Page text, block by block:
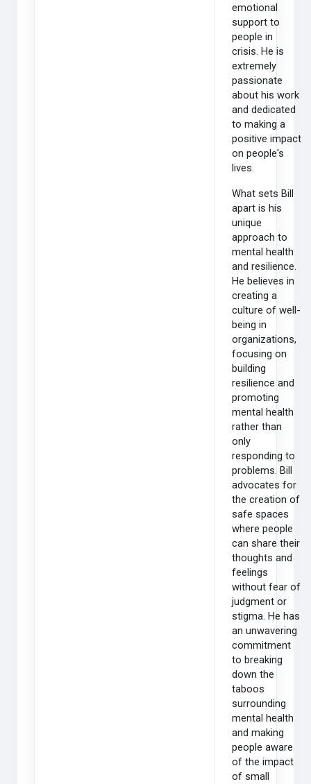
emotional
support to
people in
crisis. He is
extremely
passionate
about his work
and dedicated
to making a
positive impact
on people's
lives.
What sets Bill
apart is his
unique
approach to
mental health
and resilience.
He believes in
creating a
culture of well-
being in
organizations,
focusing on
building
resilience and
promoting
mental health
rather than
only
responding to
problems. Bill
advocates for
the creation of
safe spaces
where people
can share their
thoughts and
feelings
without fear of
judgment or
stigma. He has
an unwavering
commitment
to breaking
down the
taboos
surrounding
mental health
and making
people aware
of the impact
of small